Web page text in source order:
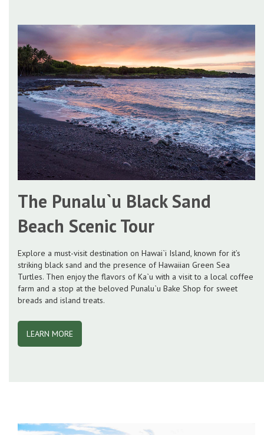
The Punalu`u Black Sand
Beach Scenic Tour
Explore a must-visit destination on Hawai`i Island, known for it’s
striking black sand and the presence of Hawaiian Green Sea
Turtles. Then enjoy the flavors of Ka`u with a visit to a local coffee
farm and a stop at the beloved Punalu`u Bake Shop for sweet
breads and island treats.
LEARN MORE